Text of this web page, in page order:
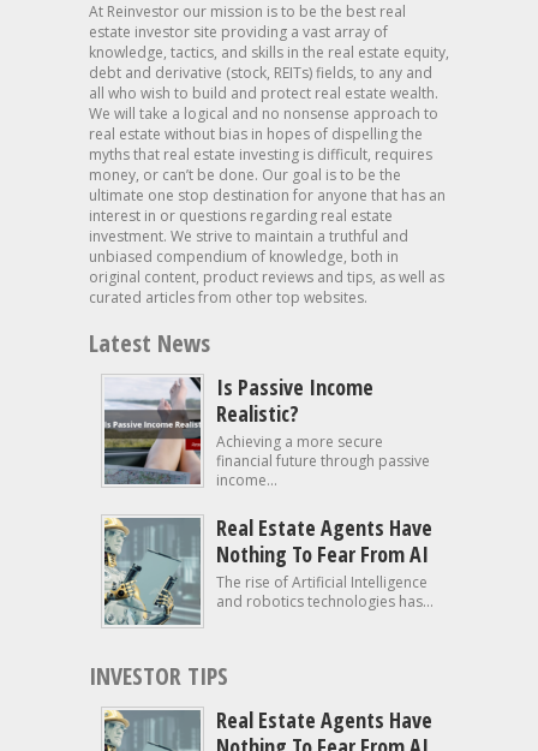
At Reinvestor our mission is to be the best real
estate investor site providing a vast array of
knowledge, tactics, and skills in the real estate equity,
debt and derivative (stock, REITs) fields, to any and
all who wish to build and protect real estate wealth.
We will take a logical and no nonsense approach to
real estate without bias in hopes of dispelling the
myths that real estate investing is difficult, requires
money, or can’t be done. Our goal is to be the
ultimate one stop destination for anyone that has an
interest in or questions regarding real estate
investment. We strive to maintain a truthful and
unbiased compendium of knowledge, both in
original content, product reviews and tips, as well as
curated articles from other top websites.
Latest News
Is Passive Income
Realistic?
Achieving a more secure
financial future through passive
income...
Real Estate Agents Have
Nothing To Fear From AI
The rise of Artificial Intelligence
and robotics technologies has...
INVESTOR TIPS
Real Estate Agents Have